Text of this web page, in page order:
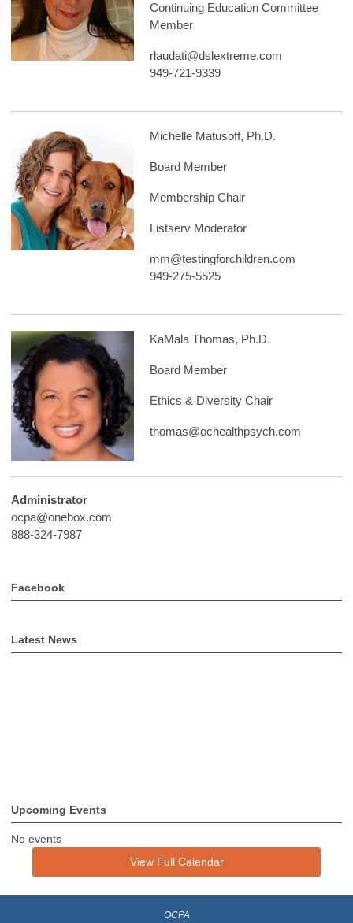
Continuing Education Committee
Member
rlaudati@dslextreme.com
949-721-9339
Michelle Matusoff, Ph.D.
Board Member
Membership Chair
Listserv Moderator
mm@testingforchildren.com
949-275-5525
KaMala Thomas, Ph.D.
Board Member
Ethics & Diversity Chair
thomas@ochealthpsych.com
Administrator
ocpa@onebox.com
888-324-7987
Facebook
Latest News
Upcoming Events
No events
View Full Calendar
OCPA